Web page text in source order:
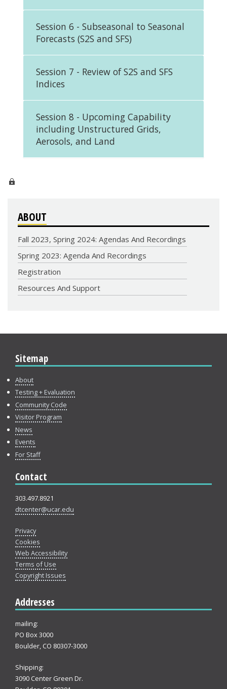
Session 6 - Subseasonal to Seasonal
Forecasts (S2S and SFS)
Session 7 - Review of S2S and SFS
Indices
Session 8 - Upcoming Capability
including Unstructured Grids,
Aerosols, and Land
ABOUT
Fall 2023, Spring 2024: Agendas And Recordings
Spring 2023: Agenda And Recordings
Registration
Resources And Support
Sitemap
About
Testing + Evaluation
Community Code
Visitor Program
News
Events
For Staff
Contact
303.497.8921
dtcenter@ucar.edu
Privacy
Cookies
Web Accessibility
Terms of Use
Copyright Issues
Addresses
mailing:
PO Box 3000
Boulder, CO 80307-3000
Shipping:
3090 Center Green Dr.